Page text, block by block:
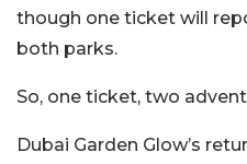
though one ticket will
both parks.
So, one ticket, two
Dubai Garden Glow’s